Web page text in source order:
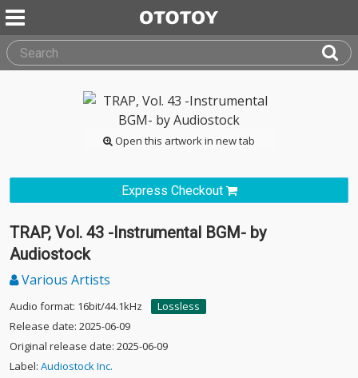
Open this artwork in new tab
Express Checkout
TRAP, Vol. 43 -Instrumental BGM- by
Audiostock
Various Artists
Audio format: 16bit/44.1kHz
Lossless
Release date: 2025-06-09
Original release date: 2025-06-09
Label: Audiostock Inc.